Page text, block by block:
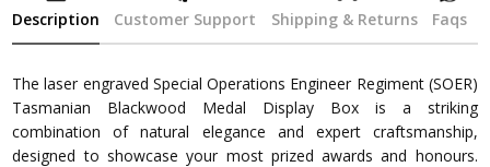
Description Customer Support Shipping & Returns Faqs
The laser engraved Special Operations Engineer Regiment (SOER)
Tasmanian Blackwood Medal Display Box is a striking
combination of natural elegance and expert craftsmanship,
designed to showcase your most prized awards and honours.